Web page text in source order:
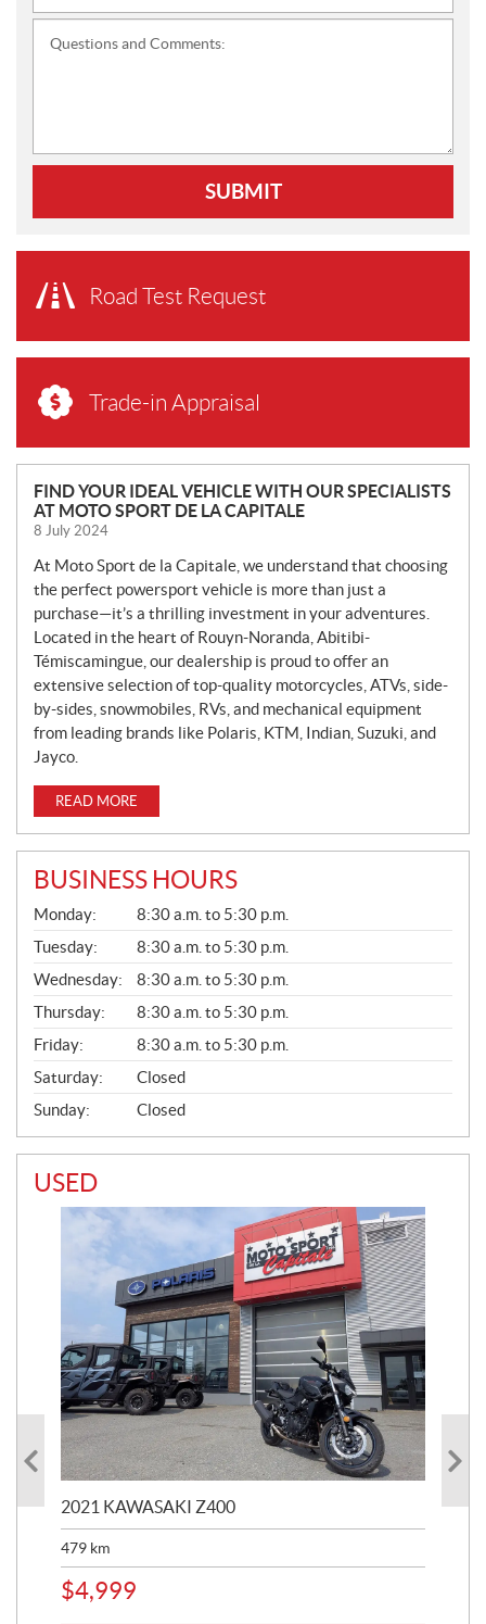
Questions and Comments:
SUBMIT
Road Test Request
Trade-in Appraisal
N
E
W
S
FIND YOUR IDEAL VEHICLE WITH OUR SPECIALISTS
AT MOTO SPORT DE LA CAPITALE
8 July 2024
At Moto Sport de la Capitale, we understand that choosing
the perfect powersport vehicle is more than just a
purchase—it’s a thrilling investment in your adventures.
Located in the heart of Rouyn-Noranda, Abitibi-
Témiscamingue, our dealership is proud to offer an
extensive selection of top-quality motorcycles, ATVs, side-
by-sides, snowmobiles, RVs, and mechanical equipment
from leading brands like Polaris, KTM, Indian, Suzuki, and
Jayco.
READ MORE
BUSINESS HOURS
G
E
N
E
R
A
L
Monday:
8:30 a.m. to 5:30 p.m.
Tuesday:
8:30 a.m. to 5:30 p.m.
Wednesday:
8:30 a.m. to 5:30 p.m.
Thursday:
8:30 a.m. to 5:30 p.m.
Friday:
8:30 a.m. to 5:30 p.m.
Saturday:
Closed
Sunday:
Closed
USED
2021 KAWASAKI Z400
479 km
$4,999